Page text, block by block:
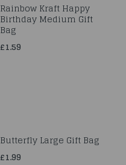
Rainbow Kraft Happy
Birthday Medium Gift
Bag
£1.59
Butterfly Large Gift Bag
£1.99